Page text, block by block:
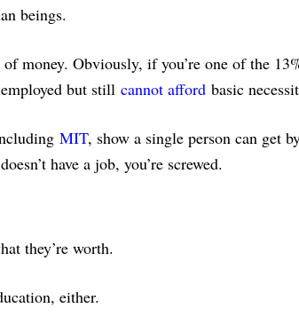
beings.
money. Obviously, if you’re one of the
but still cannot afford basic
MIT, show a single person can get
have a job, you’re screwed.
they’re worth.
either.